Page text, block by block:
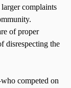
complaints
of proper
disrespecting the
competed on